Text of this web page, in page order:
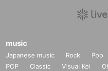
music
Japanese music Rock Pop
POP
Classic Visual Kei